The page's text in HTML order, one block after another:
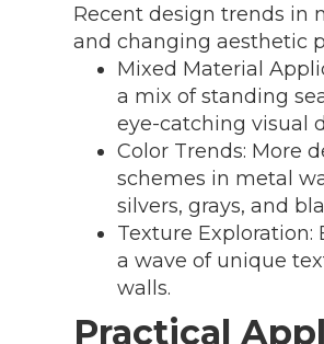
Recent design trends in
and changing aesthetic
Mixed Material
a mix of standing
eye-catching visual
Color Trends: More
schemes in metal
silvers, grays, and
Texture
a wave of unique
walls.
Practical